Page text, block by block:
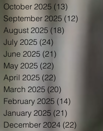
October 2025 (13)
September 2025 (12)
August 2025 (18)
July 2025 (24)
June 2025 (21)
May 2025 (22)
April 2025 (22)
March 2025 (20)
February 2025 (14)
January 2025 (21)
December 2024 (22)